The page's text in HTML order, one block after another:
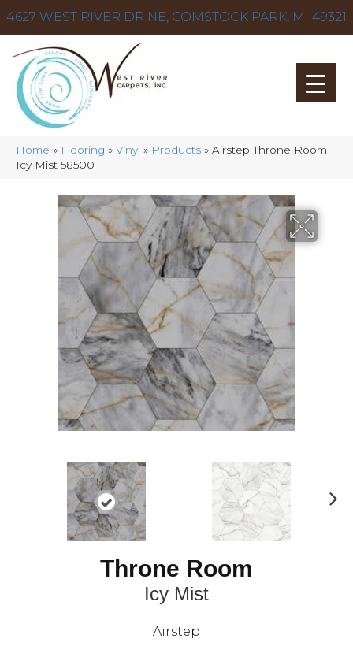
4627 WEST RIVER DR NE, COMSTOCK PARK, MI 49321
Home » Flooring » Vinyl » Products » Airstep Throne Room
Icy Mist 58500
Throne Room
Icy Mist
Airstep